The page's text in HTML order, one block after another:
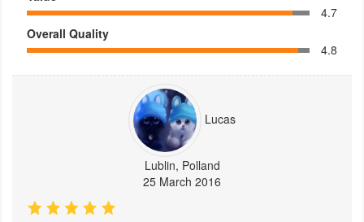
4.7
Overall Quality
4.8
Lucas
Lublin, Polland
25 March 2016